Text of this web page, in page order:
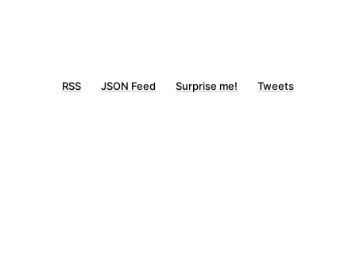
RSS JSON Feed Surprise me! Tweets